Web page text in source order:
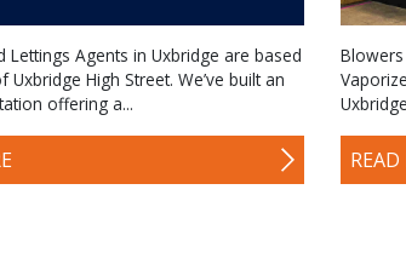
Lettings Agents in Uxbridge are based
Uxbridge High Street. We’ve built an
offering a...